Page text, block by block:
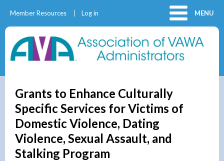
MENU
Member Resources Log in
Grants to Enhance Culturally
Specific Services for Victims of
Domestic Violence, Dating
Violence, Sexual Assault, and
Stalking Program